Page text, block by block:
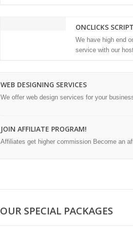
ONCLICKS
We have high end
service with our
WEB DESIGNING SERVICES
We offer web design services for your
JOIN AFFILIATE PROGRAM!
Affiliates get higher commission Become an
OUR SPECIAL PACKAGES